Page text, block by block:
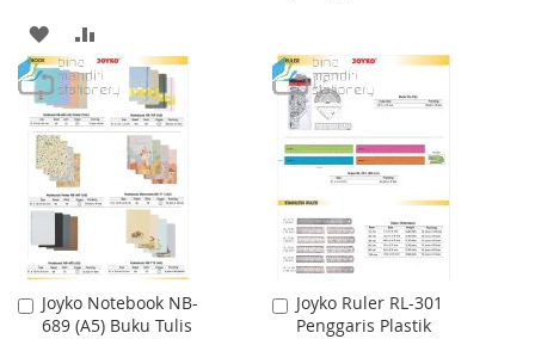
ADD
TO
WISH
LIST
TO
COMPARE
WISH
LIST
COMPARE
Joyko Notebook NB-
689 (A5) Buku Tulis
Add
to
Joyko Ruler RL-301
Penggaris Plastik
Add
to